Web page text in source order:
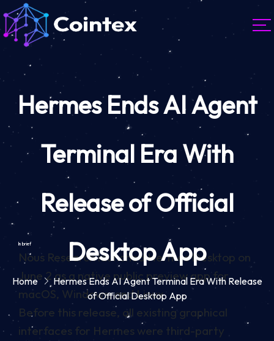
Hermes Ends AI Agent
Terminal Era With
Release of Official
Desktop App
Home
Hermes Ends AI Agent Terminal Era With Release
of Official Desktop App
In brief
Nous Research launched Hermes Desktop on
June 2 as a native public preview app for
macOS, Windows, and Linux
Before this release, all existing graphical
interfaces for Hermes were third-party